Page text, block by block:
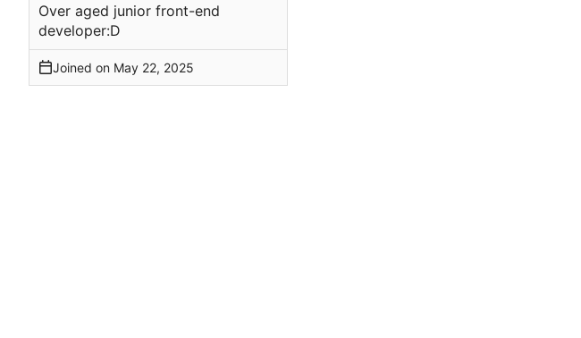
Over aged junior front-end
developer:D
Joined on